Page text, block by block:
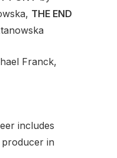
THE END
Franck,
includes
producer in